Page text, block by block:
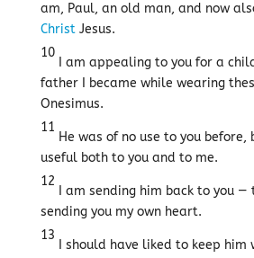
am, Paul, an old man, and now
ChristJesus.
10
I am appealing to you for a
father I became while wearing
Onesimus.
11
He was of no use to you before,
useful both to you and to me.
12
I am sending him back to you —
sending you my own heart.
13
I should have liked to keep him